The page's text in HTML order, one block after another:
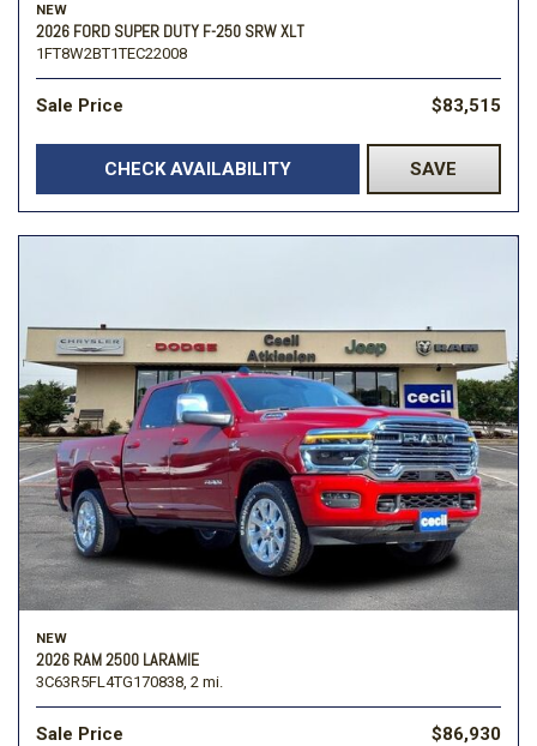
NEW
2026 FORD SUPER DUTY F-250 SRW XLT
1FT8W2BT1TEC22008
Sale Price $83,515
CHECK AVAILABILITY SAVE
NEW
2026 RAM 2500 LARAMIE
3C63R5FL4TG170838, 2 mi.
Sale Price $86,930